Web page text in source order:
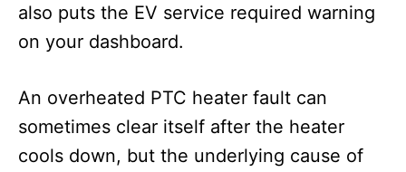
also puts the EV service required warning
on your dashboard.
An overheated PTC heater fault can
sometimes clear itself after the heater
cools down, but the underlying cause of